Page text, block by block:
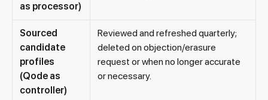
as processor)
Sourced
candidate
profiles
(Qode as
controller)
Reviewed and refreshed quarterly;
deleted on objection/erasure
request or when no longer accurate
or necessary.